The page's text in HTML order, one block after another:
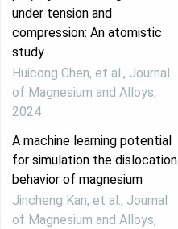
under tension and
compression: An atomistic
study
Huicong Chen, et al., Journal
of Magnesium and Alloys,
2024
A machine learning potential
for simulation the dislocation
behavior of magnesium
Jincheng Kan, et al., Journal
of Magnesium and Alloys,